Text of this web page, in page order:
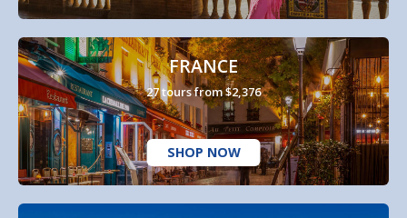
FRANCE
27 tours from $2,376
SHOP NOW